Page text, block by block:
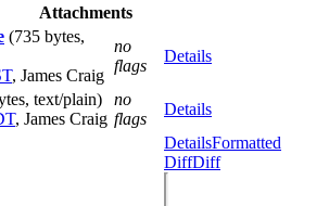
Attachments
(735 bytes,
, James Craig
no
flags
Details
text/plain)
, James Craig
no
flags
Details
DetailsFormatted
DiffDiff